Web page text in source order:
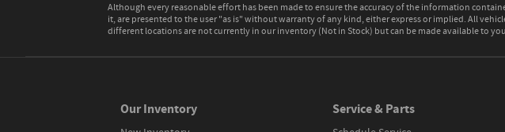
Although every reasonable effort has been made to ensure the accuracy of the information
it, are presented to the user "as is" without warranty of any kind, either express or implied. All
different locations are not currently in our inventory (Not in Stock) but can be made available to
Our Inventory Service & Parts